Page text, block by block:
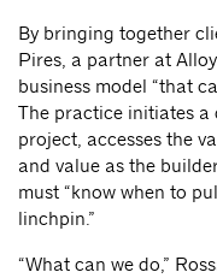
By bringing together
Pires, a partner at
business model “that
The practice initiates a
project, accesses the
and value as the
must “know when to
linchpin.”
“What can we do,”